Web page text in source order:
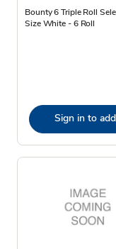
Bounty 6 Triple Roll
Size White - 6 Roll
Sign in to add